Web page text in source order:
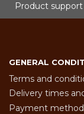
Product
GENERAL
Terms and
Delivery times
Payment